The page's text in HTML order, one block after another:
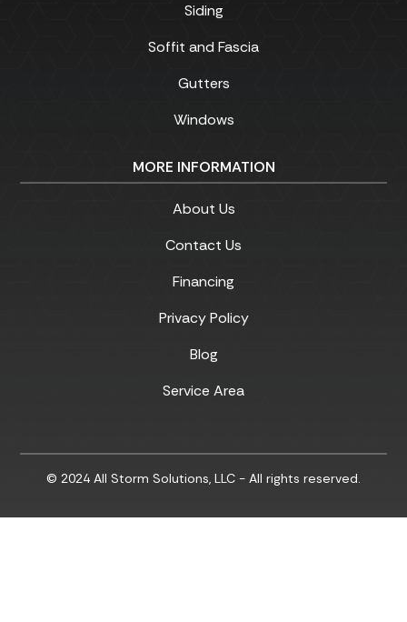
Siding
Soffit and Fascia
Gutters
Windows
MORE INFORMATION
About Us
Contact Us
Financing
Privacy Policy
Blog
Service Area
© 2024 All Storm Solutions, LLC - All rights reserved.